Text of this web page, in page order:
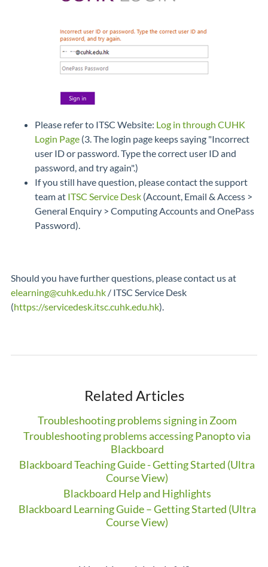
Please refer to ITSC Website: Log in through CUHK
Login Page (3. The login page keeps saying "Incorrect
user ID or password. Type the correct user ID and
password, and try again".)
If you still have question, please contact the support
team at ITSC Service Desk (Account, Email & Access >
General Enquiry > Computing Accounts and OnePass
Password).
Should you have further questions, please contact us at
elearning@cuhk.edu.hk / ITSC Service Desk
(https://servicedesk.itsc.cuhk.edu.hk).
Related Articles
Troubleshooting problems signing in Zoom
Troubleshooting problems accessing Panopto via
Blackboard
Blackboard Teaching Guide - Getting Started (Ultra
Course View)
Blackboard Help and Highlights
Blackboard Learning Guide – Getting Started (Ultra
Course View)